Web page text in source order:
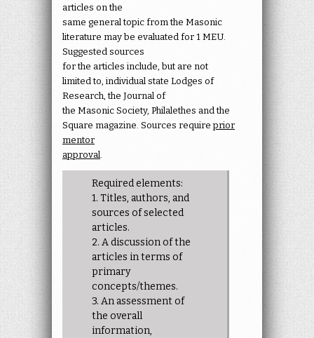
articles on the
same general topic from the Masonic
literature may be evaluated for 1 MEU.
Suggested sources
for the articles include, but are not
limited to, individual state Lodges of
Research, the Journal of
the Masonic Society, Philalethes and the
Square magazine. Sources requireprior
mentor
approval
Required elements:
1. Titles, authors, and
sources of selected
articles.
2. A discussion of the
articles in terms of
primary
concepts/themes.
3. An assessment of
the overall
information,